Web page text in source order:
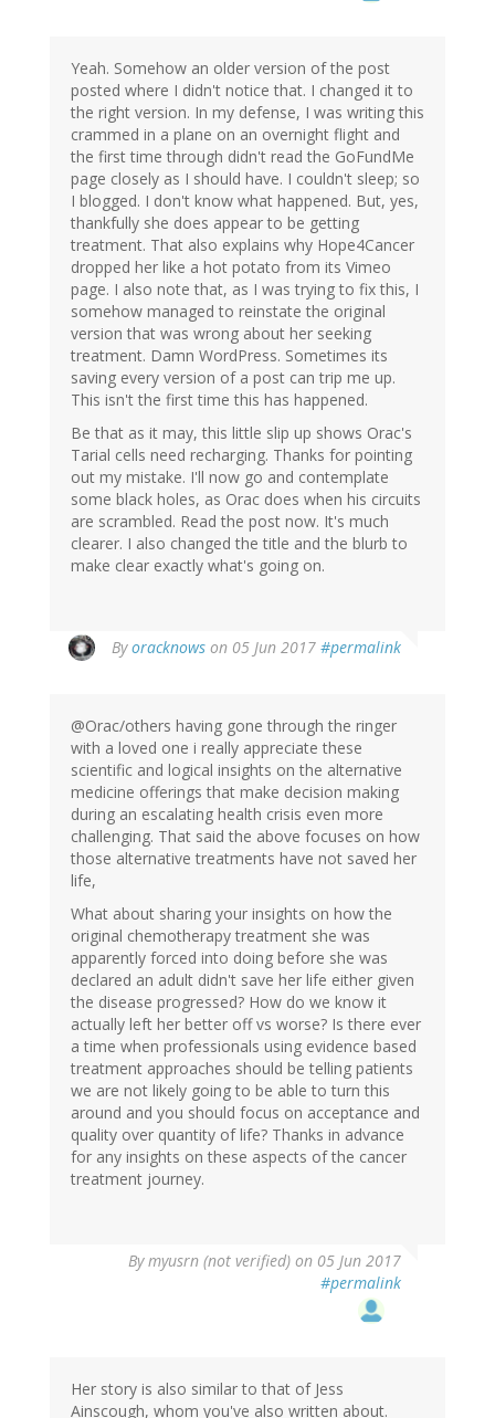
Yeah. Somehow an older version of the post
posted where I didn't notice that. I changed it to
the right version. In my defense, I was writing this
crammed in a plane on an overnight flight and
the first time through didn't read the GoFundMe
page closely as I should have. I couldn't sleep; so
I blogged. I don't know what happened. But, yes,
thankfully she does appear to be getting
treatment. That also explains why Hope4Cancer
dropped her like a hot potato from its Vimeo
page. I also note that, as I was trying to fix this, I
somehow managed to reinstate the original
version that was wrong about her seeking
treatment. Damn WordPress. Sometimes its
saving every version of a post can trip me up.
This isn't the first time this has happened.
Be that as it may, this little slip up shows Orac's
Tarial cells need recharging. Thanks for pointing
out my mistake. I'll now go and contemplate
some black holes, as Orac does when his circuits
are scrambled. Read the post now. It's much
clearer. I also changed the title and the blurb to
make clear exactly what's going on.
Byoracknows on 05 Jun 2017 #permalink
reply
Jonas
(not
verified)
@Orac/others having gone through the ringer
with a loved one i really appreciate these
scientific and logical insights on the alternative
medicine offerings that make decision making
during an escalating health crisis even more
challenging. That said the above focuses on how
those alternative treatments have not saved her
life,
What about sharing your insights on how the
original chemotherapy treatment she was
apparently forced into doing before she was
declared an adult didn't save her life either given
the disease progressed? How do we know it
actually left her better off vs worse? Is there ever
a time when professionals using evidence based
treatment approaches should be telling patients
we are not likely going to be able to turn this
around and you should focus on acceptance and
quality over quantity of life? Thanks in advance
for any insights on these aspects of the cancer
treatment journey.
Bymyusrn (not verified) on 05 Jun 2017
#permalink
Her story is also similar to that of Jess
Ainscough, whom you've also written about.